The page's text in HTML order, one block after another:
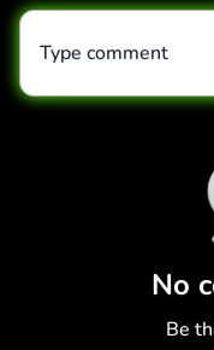
No
Be
Type comment